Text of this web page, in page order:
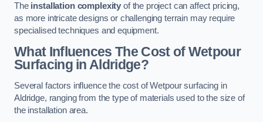
The installation complexity of the project can affect pricing,
as more intricate designs or challenging terrain may require
specialised techniques and equipment.
What Influences The Cost of Wetpour
Surfacing in Aldridge?
Several factors influence the cost of Wetpour surfacing in
Aldridge, ranging from the type of materials used to the size of
the installation area.